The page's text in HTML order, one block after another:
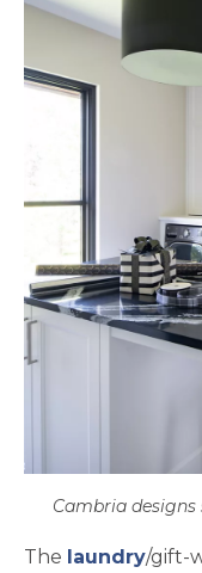
Cambria designs
The laundry/gift-